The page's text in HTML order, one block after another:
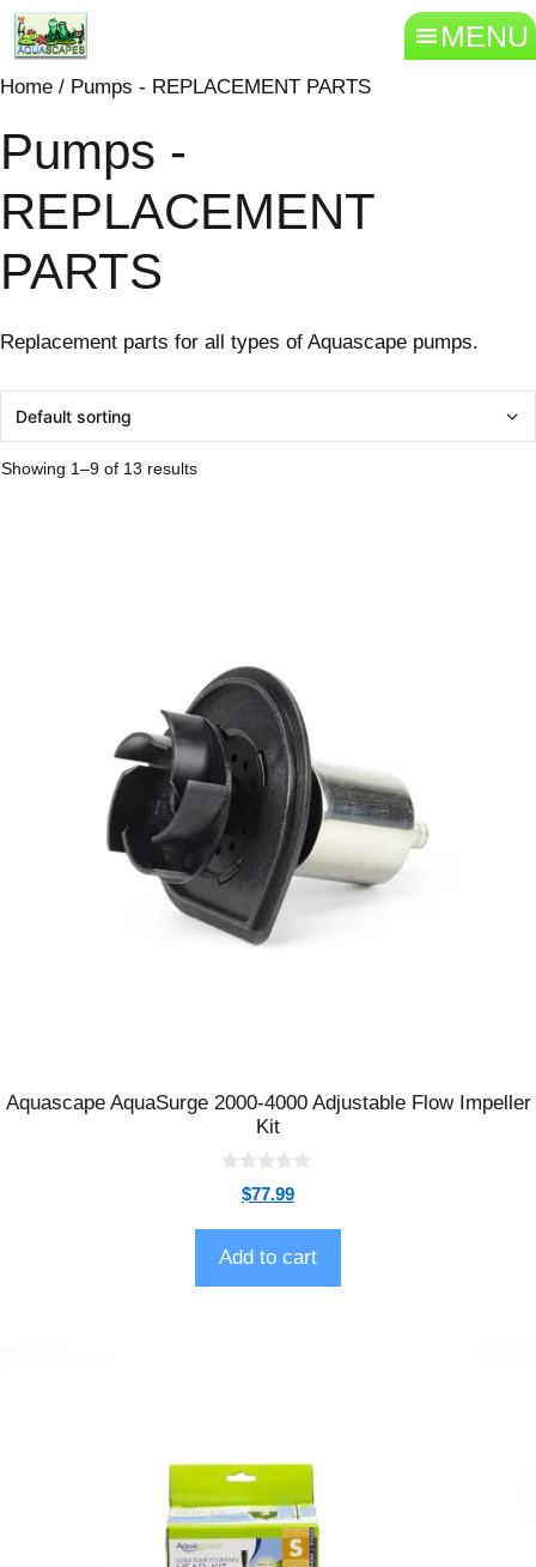
MENU
Home / Pumps - REPLACEMENT PARTS
Pumps -
REPLACEMENT
PARTS
Replacement parts for all types of Aquascape pumps.
Showing 1–9 of 13 results
Aquascape AquaSurge 2000-4000 Adjustable Flow Impeller
Kit
t
o
f
5
$77.99
Add to cart